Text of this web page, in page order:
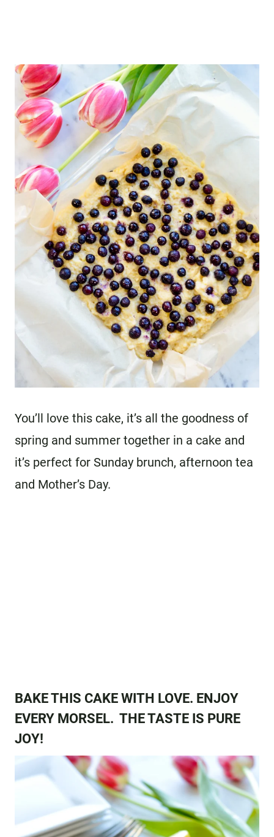
You’ll love this cake, it’s all the goodness of
spring and summer together in a cake and
it’s perfect for Sunday brunch, afternoon tea
and Mother’s Day.
BAKE THIS CAKE WITH LOVE. ENJOY
EVERY MORSEL. THE TASTE IS PURE
JOY!